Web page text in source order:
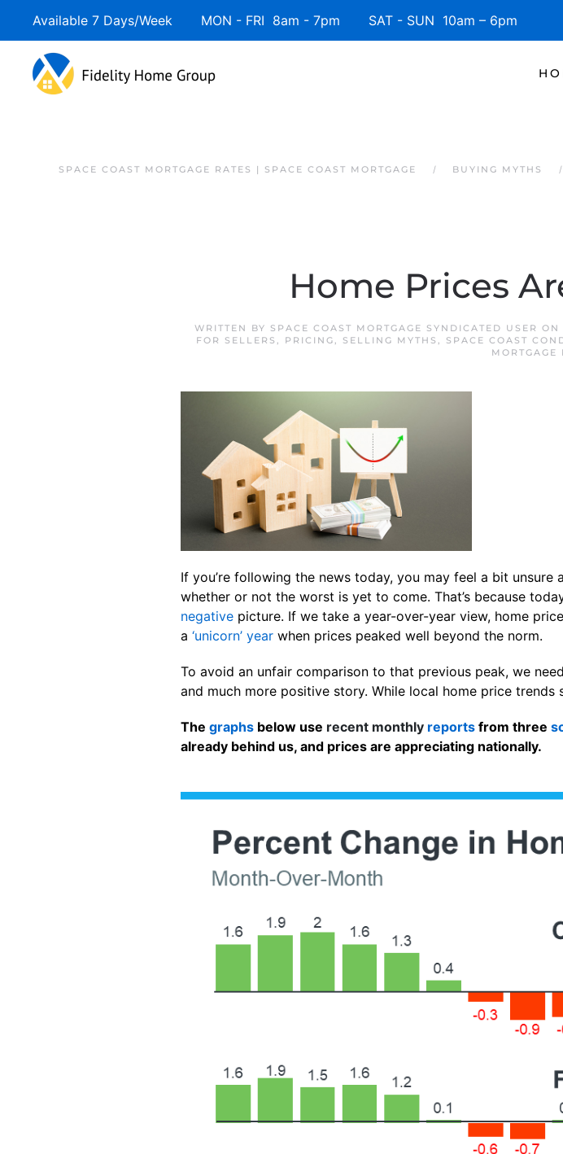
Available 7 Days/Week MON - FRI 8am - 7pm SAT - SUN 10am – 6pm
SPACE COAST MORTGAGE RATES | SPACE COAST MORTGAGE BUYING MYTHS
Home Prices
WRITTEN BY SPACE COAST MORTGAGE SYNDICATED USER ON
FOR SELLERS , PRICING, SELLING MYTHS , SPACE COAST
MORTGAGE
If you’re following the news today, you may feel a bit unsure
whether or not the worst is yet to come. That’s because
negative picture. If we take a year-over-year view, home
a ‘unicorn’ year when prices peaked well beyond the norm.
To avoid an unfair comparison to that previous peak, we
and much more positive story. While local home price
The graphs below use recent monthly reports from three
already behind us, and prices are appreciating nationally.